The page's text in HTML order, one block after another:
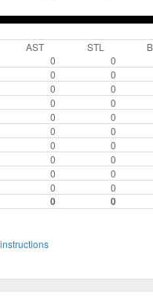
AST STL
0 0
0 0
0 0
0 0
0 0
0 0
0 0
0 0
0 0
0 0
0 0